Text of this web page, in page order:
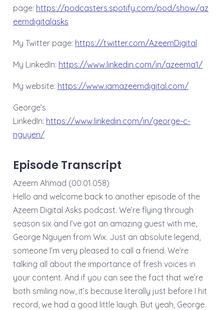
page: ⁠⁠https://podcasters.spotify.com/pod/show/az
eemdigitalasks⁠⁠
My Twitter page: ⁠⁠⁠⁠⁠https://twitter.com/AzeemDigital⁠⁠⁠⁠⁠
My LinkedIn: ⁠⁠⁠⁠⁠https://www.linkedin.com/in/azeema1/⁠⁠⁠⁠⁠
My website: ⁠⁠⁠⁠⁠https://www.iamazeemdigital.com/⁠⁠⁠⁠
George’s
LinkedIn: ⁠⁠⁠⁠⁠⁠⁠⁠https://www.linkedin.com/in/george-c-
nguyen/⁠⁠
Episode Transcript
Azeem Ahmad (00:01.058)
Hello and welcome back to another episode of the
Azeem Digital Asks podcast. We’re flying through
season six and I’ve got an amazing guest with me,
George Nguyen from Wix. Just an absolute legend,
someone I’m very pleased to call a friend. We’re
talking all about the importance of fresh voices in
your content. And if you can see the fact that we’re
both smiling now, it’s because literally just before I hit
record, we had a good little laugh. But yeah, George.